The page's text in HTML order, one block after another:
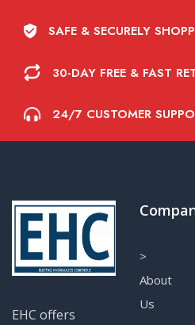
SAFE & SECURELY
30-DAY FREE & FAST
24/7 CUSTOMER
EHC offers
>
About
Us